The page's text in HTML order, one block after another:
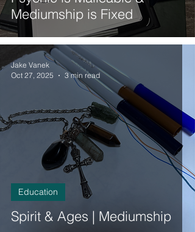
Mediumship is Fixed
Spirit & Ages | Mediumship
Education
Jake Vanek
Oct 27, 2025
3 min read